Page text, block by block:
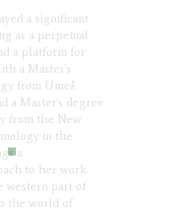
a significant
as a perpetual
a platform for
a Master's
from Umeå
a Master's degree
from the New
in the
a
to her work.
western part of
the world of